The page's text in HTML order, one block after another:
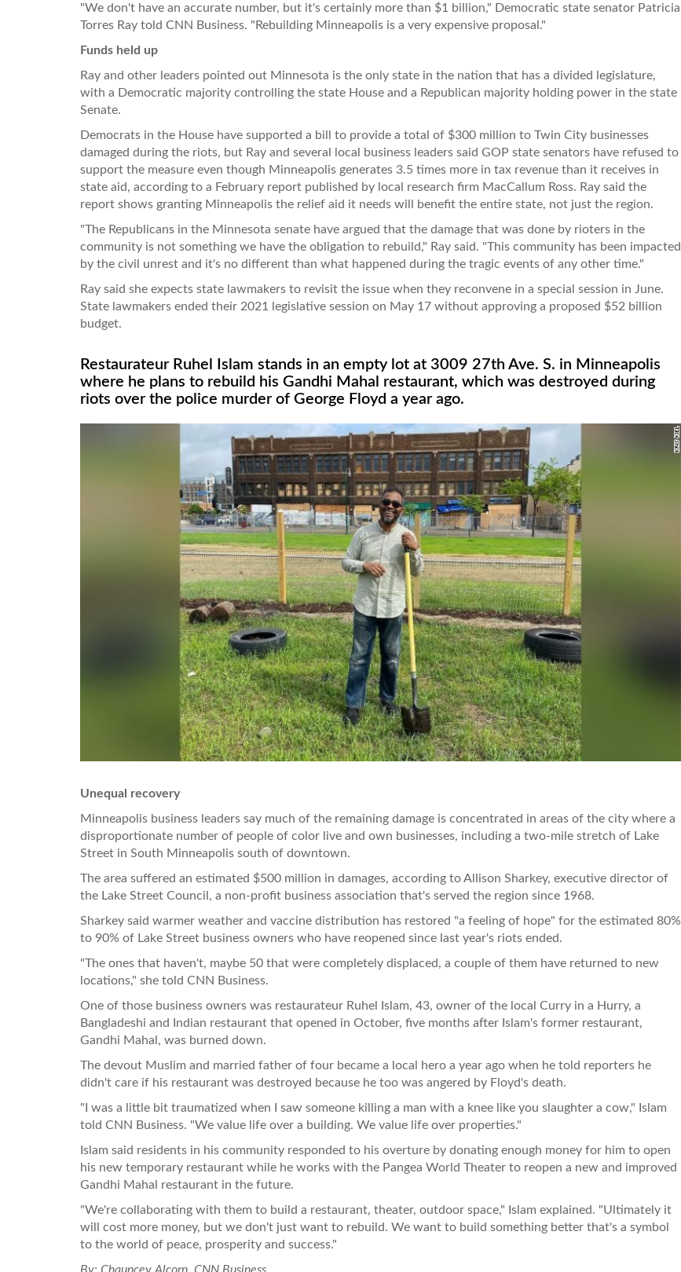
"We don't have an accurate number, but it's certainly more than $1 billion," Democratic state senator Patricia
Torres Ray told CNN Business. "Rebuilding Minneapolis is a very expensive proposal."
Funds held up
Ray and other leaders pointed out Minnesota is the only state in the nation that has a divided legislature,
with a Democratic majority controlling the state House and a Republican majority holding power in the state
Senate.
Democrats in the House have supported a bill to provide a total of $300 million to Twin City businesses
damaged during the riots, but Ray and several local business leaders said GOP state senators have refused to
support the measure even though Minneapolis generates 3.5 times more in tax revenue than it receives in
state aid, according to a February report published by local research firm MacCallum Ross. Ray said the
report shows granting Minneapolis the relief aid it needs will benefit the entire state, not just the region.
"The Republicans in the Minnesota senate have argued that the damage that was done by rioters in the
community is not something we have the obligation to rebuild," Ray said. "This community has been impacted
by the civil unrest and it's no different than what happened during the tragic events of any other time."
Ray said she expects state lawmakers to revisit the issue when they reconvene in a special session in June.
State lawmakers ended their 2021 legislative session on May 17 without approving a proposed $52 billion
budget.
Restaurateur Ruhel Islam stands in an empty lot at 3009 27th Ave. S. in Minneapolis
where he plans to rebuild his Gandhi Mahal restaurant, which was destroyed during
riots over the police murder of George Floyd a year ago.
Unequal recovery
Minneapolis business leaders say much of the remaining damage is concentrated in areas of the city where a
disproportionate number of people of color live and own businesses, including a two-mile stretch of Lake
Street in South Minneapolis south of downtown.
The area suffered an estimated $500 million in damages, according to Allison Sharkey, executive director of
the Lake Street Council, a non-profit business association that's served the region since 1968.
Sharkey said warmer weather and vaccine distribution has restored "a feeling of hope" for the estimated 80%
to 90% of Lake Street business owners who have reopened since last year's riots ended.
"The ones that haven't, maybe 50 that were completely displaced, a couple of them have returned to new
locations," she told CNN Business.
One of those business owners was restaurateur Ruhel Islam, 43, owner of the local Curry in a Hurry, a
Bangladeshi and Indian restaurant that opened in October, five months after Islam's former restaurant,
Gandhi Mahal, was burned down.
The devout Muslim and married father of four became a local hero a year ago when he told reporters he
didn't care if his restaurant was destroyed because he too was angered by Floyd's death.
"I was a little bit traumatized when I saw someone killing a man with a knee like you slaughter a cow," Islam
told CNN Business. "We value life over a building. We value life over properties."
Islam said residents in his community responded to his overture by donating enough money for him to open
his new temporary restaurant while he works with the Pangea World Theater to reopen a new and improved
Gandhi Mahal restaurant in the future.
"We're collaborating with them to build a restaurant, theater, outdoor space," Islam explained. "Ultimately it
will cost more money, but we don't just want to rebuild. We want to build something better that's a symbol
to the world of peace, prosperity and success."
By: Chauncey Alcorn, CNN Business